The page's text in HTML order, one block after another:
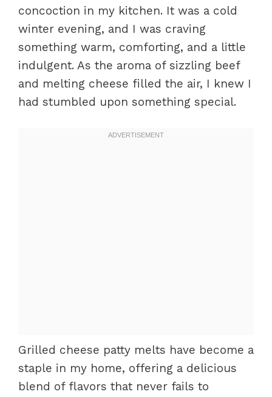
concoction in my kitchen. It was a cold
winter evening, and I was craving
something warm, comforting, and a little
indulgent. As the aroma of sizzling beef
and melting cheese filled the air, I knew I
had stumbled upon something special.
Grilled cheese patty melts have become a
staple in my home, offering a delicious
blend of flavors that never fails to